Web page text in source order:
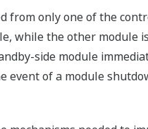
from only one of the
while the other module
side module
event of a module